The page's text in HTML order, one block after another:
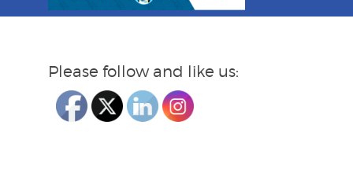
Please follow and like us: